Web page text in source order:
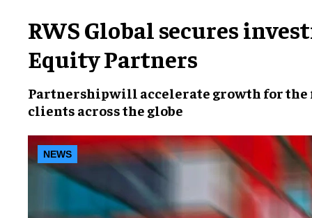
RWS Global secures
Equity Partners
Partnershipwill accelerate growth for the
clients across the globe
NEWS